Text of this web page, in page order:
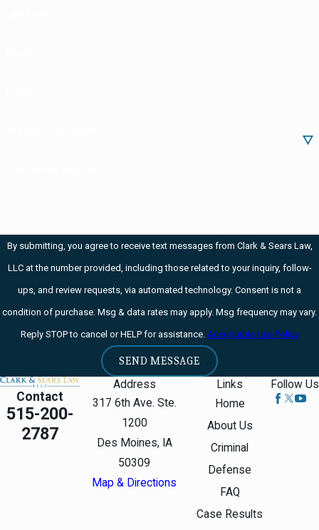
Drug DUI /
Cocaine OWI
By submitting, you agree to receive text messages from Clark & Sears Law,
LLC at the number provided, including those related to your inquiry, follow-
ups, and review requests, via automated technology. Consent is not a
condition of purchase. Msg & data rates may apply. Msg frequency may vary.
Reply STOP to cancel or HELP for assistance. Acceptable Use Policy
SEND MESSAGE
Contact
515-200-
2787
Address
317 6th Ave. Ste.
1200
Des Moines, IA
50309
Map & Directions
Links
Home
About Us
Criminal
Defense
FAQ
Case Results
Follow Us